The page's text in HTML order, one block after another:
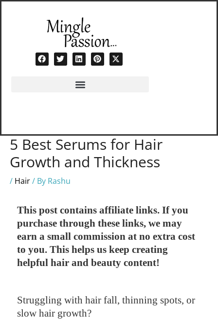
5 Best Serums for Hair
Growth and Thickness
/ Hair/ By Rashu
This post contains affiliate links. If you
purchase through these links, we may
earn a small commission at no extra cost
to you. This helps us keep creating
helpful hair and beauty content!
Struggling with hair fall, thinning spots, or
slow hair growth?